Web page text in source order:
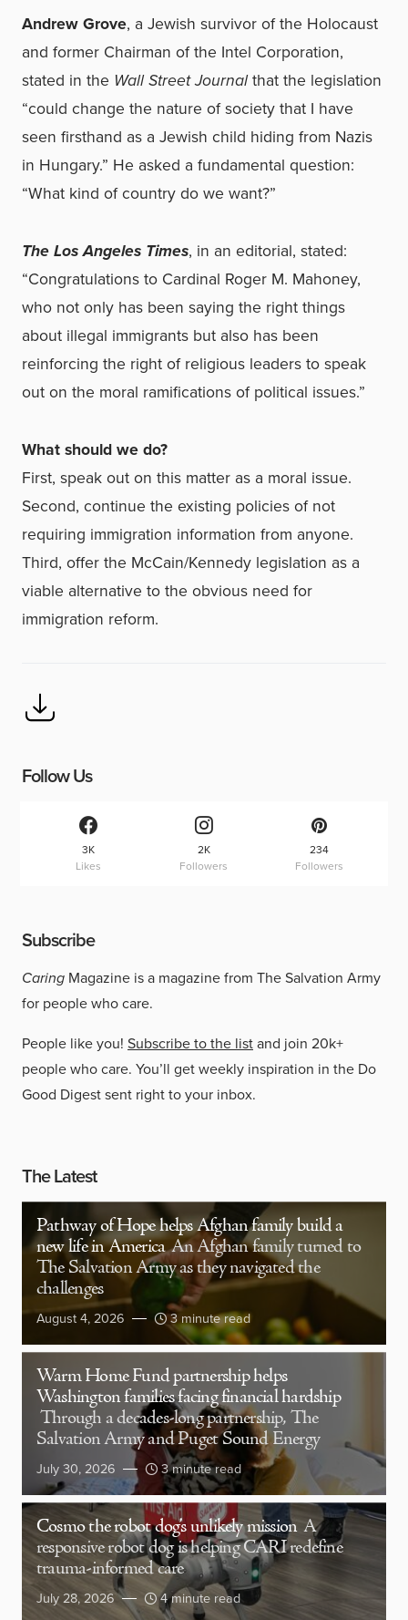
Andrew Grove, a Jewish survivor of the Holocaust
and former Chairman of the Intel Corporation,
stated in the Wall Street Journalthat the legislation
“could change the nature of society that I have
seen firsthand as a Jewish child hiding from Nazis
in Hungary.” He asked a fundamental question:
“What kind of country do we want?”
The Los Angeles Times, in an editorial, stated:
“Congratulations to Cardinal Roger M. Mahoney,
who not only has been saying the right things
about illegal immigrants but also has been
reinforcing the right of religious leaders to speak
out on the moral ramifications of political issues.”
What should we do?
First, speak out on this matter as a moral issue.
Second, continue the existing policies of not
requiring immigration information from anyone.
Third, offer the McCain/Kennedy legislation as a
viable alternative to the obvious need for
immigration reform.
Follow Us
3K
Likes
2K
Followers
234
Followers
Subscribe
Caring Magazine is a magazine from The Salvation Army
for people who care.
People like you! Subscribe to the listand join 20k+
people who care. You’ll get weekly inspiration in the Do
Good Digest sent right to your inbox.
The Latest
Pathway of Hope helps Afghan family build a
new life in America An Afghan family turned to
The Salvation Army as they navigated the
challenges
August 4, 2026 3 minute read
Warm Home Fund partnership helps
Washington families facing financial hardship
Through a decades-long partnership, The
Salvation Army and Puget Sound Energy
July 30, 2026 3 minute read
Cosmo the robot dog’s unlikely mission A
responsive robot dog is helping CARI redefine
trauma-informed care
July 28, 2026 4 minute read